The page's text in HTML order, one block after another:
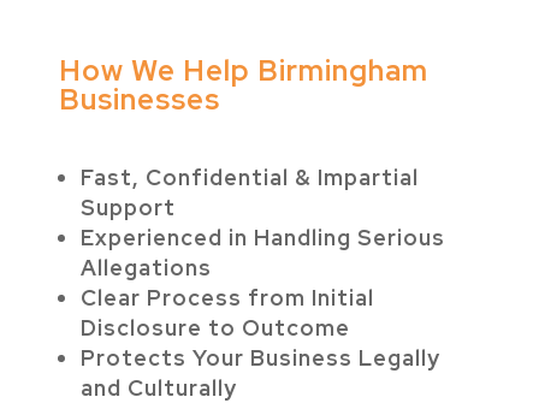
How We Help Birmingham
Businesses
Fast, Confidential & Impartial
Support
Experienced in Handling Serious
Allegations
Clear Process from Initial
Disclosure to Outcome
Protects Your Business Legally
and Culturally